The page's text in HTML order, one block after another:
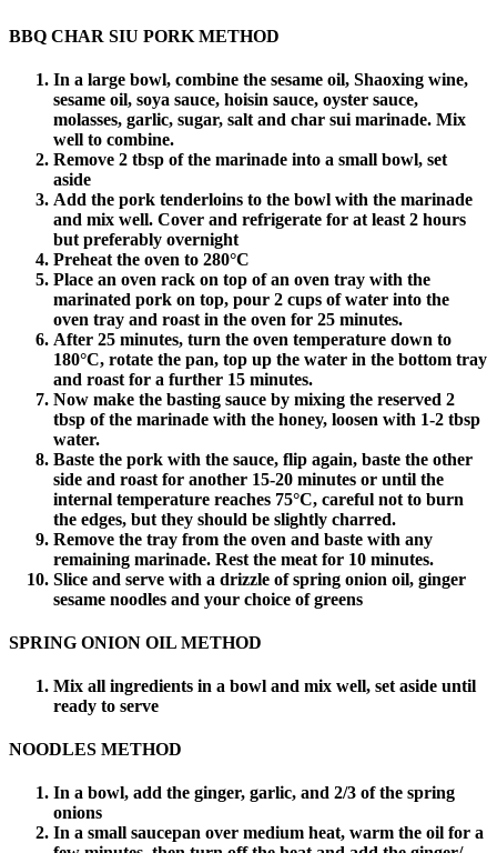
BBQ CHAR SIU PORK METHOD
In a large bowl, combine the sesame oil, Shaoxing wine,
sesame oil, soya sauce, hoisin sauce, oyster sauce,
molasses, garlic, sugar, salt and char sui marinade. Mix
well to combine.
Remove 2 tbsp of the marinade into a small bowl, set
aside
Add the pork tenderloins to the bowl with the marinade
and mix well. Cover and refrigerate for at least 2 hours
but preferably overnight
Preheat the oven to 280°C
Place an oven rack on top of an oven tray with the
marinated pork on top, pour 2 cups of water into the
oven tray and roast in the oven for 25 minutes.
After 25 minutes, turn the oven temperature down to
180°C, rotate the pan, top up the water in the bottom tray
and roast for a further 15 minutes.
Now make the basting sauce by mixing the reserved 2
tbsp of the marinade with the honey, loosen with 1-2 tbsp
water.
Baste the pork with the sauce, flip again, baste the other
side and roast for another 15-20 minutes or until the
internal temperature reaches 75°C, careful not to burn
the edges, but they should be slightly charred.
Remove the tray from the oven and baste with any
remaining marinade. Rest the meat for 10 minutes.
Slice and serve with a drizzle of spring onion oil, ginger
sesame noodles and your choice of greens
SPRING ONION OIL METHOD
Mix all ingredients in a bowl and mix well, set aside until
ready to serve
NOODLES METHOD
In a bowl, add the ginger, garlic, and 2/3 of the spring
onions
In a small saucepan over medium heat, warm the oil for a